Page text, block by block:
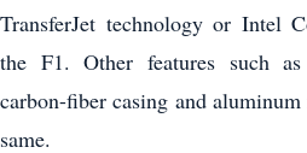
TransferJet technology or Intel
the F1. Other features such
carbon-fiber casing and
same.